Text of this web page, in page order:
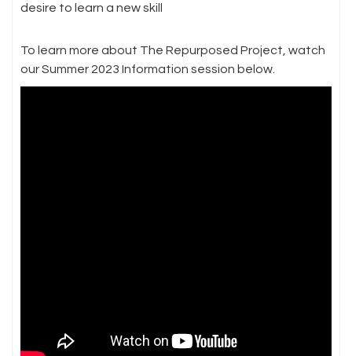
desire to learn a new skill
To learn more about The Repurposed Project, watch
our Summer 2023 Information session below.